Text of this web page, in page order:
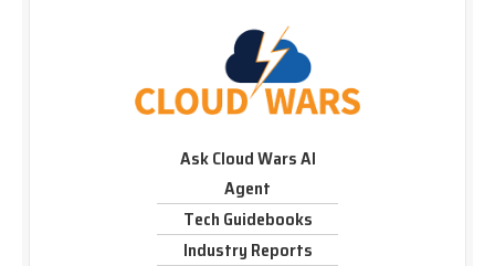
Ask Cloud Wars AI
Agent
Tech Guidebooks
Industry Reports